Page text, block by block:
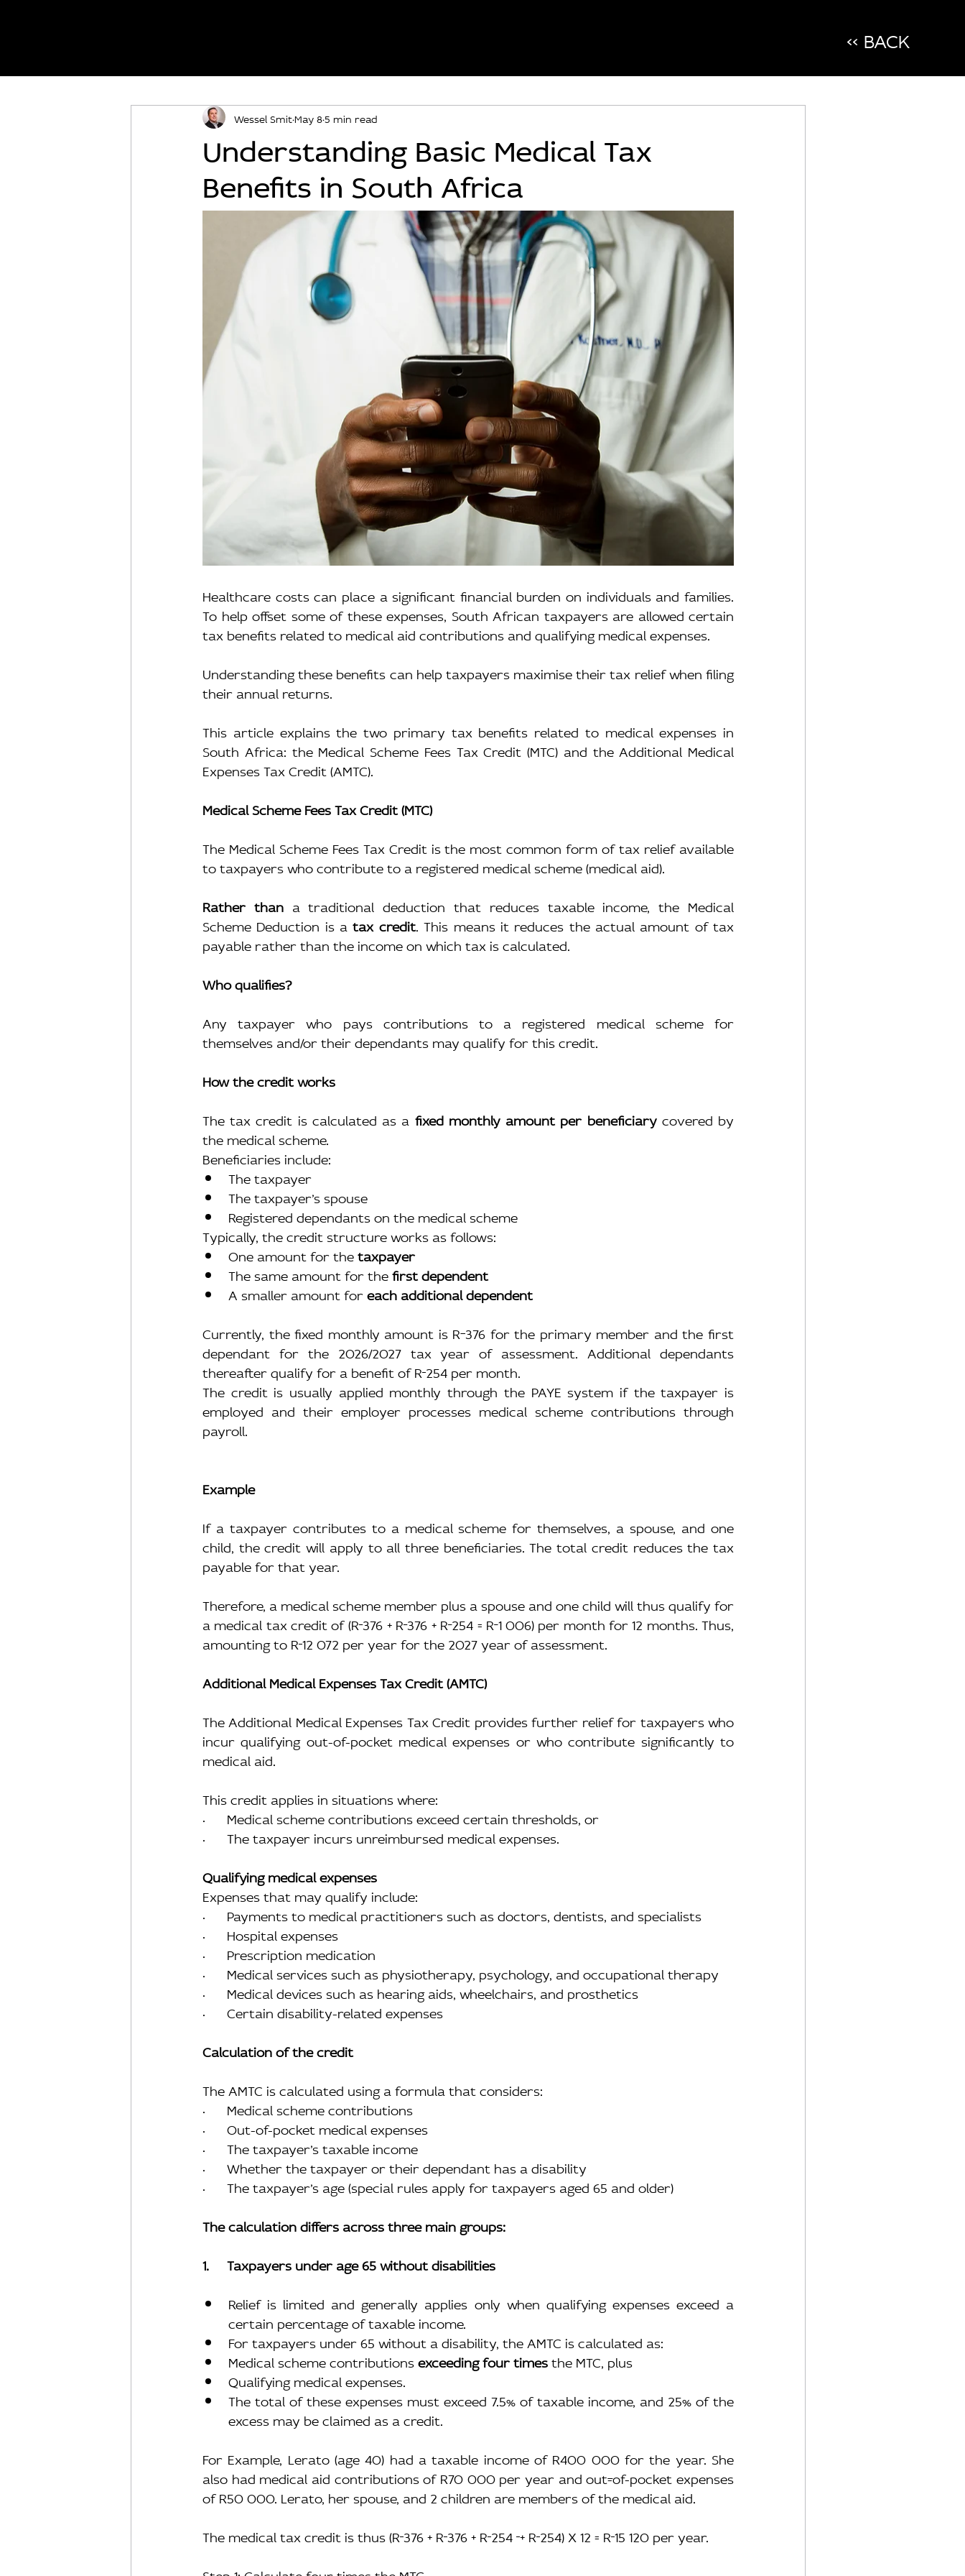
<< BACK
Understanding Basic Medical Tax
Benefits in South Africa
Wessel SmitMay 85 min read
Healthcare costs can place a significant financial burden on individuals and families.
To help offset some of these expenses, South African taxpayers are allowed certain
tax benefits related to medical aid contributions and qualifying medical expenses.
Understanding these benefits can help taxpayers maximise their tax relief when filing
their annual returns.
This article explains the two primary tax benefits related to medical expenses in
South Africa: the Medical Scheme Fees Tax Credit (MTC) and the Additional Medical
Expenses Tax Credit (AMTC).
Medical Scheme Fees Tax Credit (MTC)
The Medical Scheme Fees Tax Credit is the most common form of tax relief available
to taxpayers who contribute to a registered medical scheme (medical aid).
Rather than a traditional deduction that reduces taxable income, the Medical
Scheme Deduction is a tax credit. This means it reduces the actual amount of tax
payable rather than the income on which tax is calculated.
Who qualifies?
Any taxpayer who pays contributions to a registered medical scheme for
themselves and/or their dependants may qualify for this credit.
How the credit works
The tax credit is calculated as a fixed monthly amount per beneficiary covered by
the medical scheme.
Beneficiaries include:
The taxpayer
The taxpayer’s spouse
Registered dependants on the medical scheme
Typically, the credit structure works as follows:
One amount for the taxpayer
The same amount for the first dependent
A smaller amount for each additional dependent
Currently, the fixed monthly amount is R 376 for the primary member and the first
dependant for the 2026/2027 tax year of assessment. Additional dependants
thereafter qualify for a benefit of R 254 per month.
The credit is usually applied monthly through the PAYE system if the taxpayer is
employed and their employer processes medical scheme contributions through
payroll.
Example
If a taxpayer contributes to a medical scheme for themselves, a spouse, and one
child, the credit will apply to all three beneficiaries. The total credit reduces the tax
payable for that year.
Therefore, a medical scheme member plus a spouse and one child will thus qualify for
a medical tax credit of (R376 + R 376 + R254 = R1 006) per month for 12 months. Thus,
amounting to R 12 072 per year for the 2027 year of assessment.
Additional Medical Expenses Tax Credit (AMTC)
The Additional Medical Expenses Tax Credit provides further relief for taxpayers who
incur qualifying out-of-pocket medical expenses or who contribute significantly to
medical aid.
This credit applies in situations where:
·      Medical scheme contributions exceed certain thresholds, or
·      The taxpayer incurs unreimbursed medical expenses.
Qualifying medical expenses
Expenses that may qualify include:
·      Payments to medical practitioners such as doctors, dentists, and specialists
·      Hospital expenses
·      Prescription medication
·      Medical services such as physiotherapy, psychology, and occupational therapy
·      Medical devices such as hearing aids, wheelchairs, and prosthetics
·      Certain disability-related expenses
Calculation of the credit
The AMTC is calculated using a formula that considers:
·      Medical scheme contributions
·      Out-of-pocket medical expenses
·      The taxpayer’s taxable income
·      Whether the taxpayer or their dependant has a disability
·      The taxpayer’s age (special rules apply for taxpayers aged 65 and older)
The calculation differs across three main groups:
1.     Taxpayers under age 65 without disabilities
Relief is limited and generally applies only when qualifying expenses exceed a
certain percentage of taxable income.
For taxpayers under 65 without a disability, the AMTC is calculated as:
Medical scheme contributions exceeding four times the MTC, plus
Qualifying medical expenses.
The total of these expenses must exceed 7.5% of taxable income, and 25% of the
excess may be claimed as a credit.
For Example, Lerato (age 40) had a taxable income of R400 000 for the year. She
also had medical aid contributions of R70 000 per year and out-of-pocket expenses
of R50 000. Lerato, her spouse, and 2 children are members of the medical aid.
The medical tax credit is thus (R 376 + R 376 + R 254 + R 254) X 12 = R 15 120 per year.